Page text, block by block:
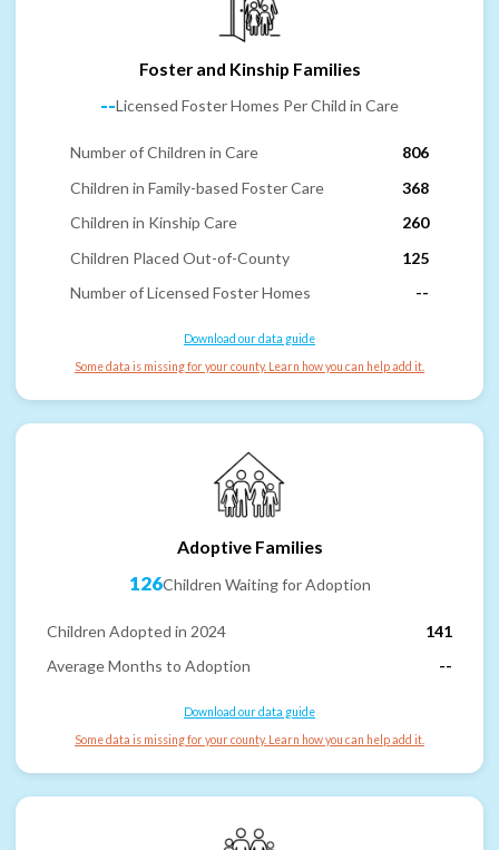
Foster and Kinship Families
--Licensed Foster Homes Per Child in Care
Number of Children in Care
806
Children in Family-based Foster Care
368
Children in Kinship Care
260
Children Placed Out-of-County
125
Number of Licensed Foster Homes
--
Download our data guide
Some data is missing for your county. Learn how you can help add it.
Adoptive Families
126Children Waiting for Adoption
Children Adopted in 2024
141
Average Months to Adoption
--
Download our data guide
Some data is missing for your county. Learn how you can help add it.